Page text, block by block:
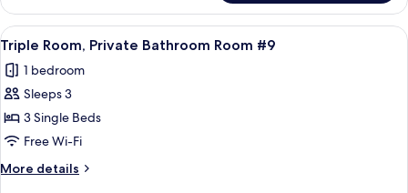
Room,
Private
Bathroom
View
all
photos
for
Triple
Room,
Private
Bathroom
A bedroom with two single beds, a
4
Triple Room, Private Bathroom Room #9
1 bedroom
Sleeps 3
3 Single Beds
Free Wi-Fi
More details
More